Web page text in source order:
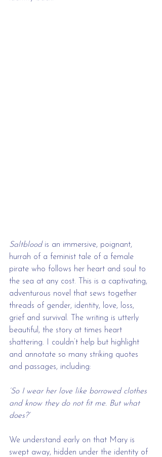
Saltblood is an immersive, poignant,
hurrah of a feminist tale of a female
pirate who follows her heart and soul to
the sea at any cost. This is a captivating,
adventurous novel that sews together
threads of gender, identity, love, loss,
grief and survival. The writing is utterly
beautiful, the story at times heart
shattering. I couldn’t help but highlight
and annotate so many striking quotes
and passages, including:
‘So I wear her love like borrowed clothes
and know they do not fit me. But what
does?’
We understand early on that Mary is
swept away, hidden under the identity of